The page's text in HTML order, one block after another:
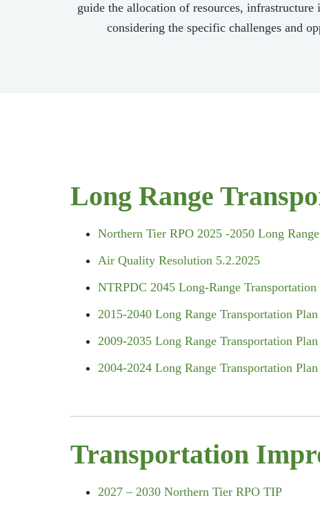
guide the allocation of resources,
considering the specific challenges and
Long Range
Northern Tier RPO 2025 -2050 Long
Air Quality Resolution 5.2.2025
NTRPDC 2045 Long-Range Transportation
2015-2040 Long Range Transportation Plan
2009-2035 Long Range Transportation Plan
2004-2024 Long Range Transportation Plan
Transportation
2027 – 2030 Northern Tier RPO TIP